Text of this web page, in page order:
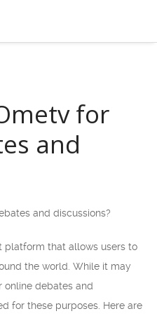
for
and
and discussions?
platform that allows users to
the world. While it may
online debates and
for these purposes. Here are